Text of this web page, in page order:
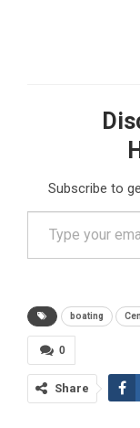
Subscribe to
Type your email…
boating
0
Share